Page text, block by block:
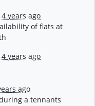
4 years ago
of flats at
4 years ago
ago
a tennants